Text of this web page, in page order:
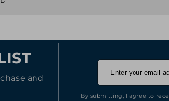
and
By submitting, I agree to